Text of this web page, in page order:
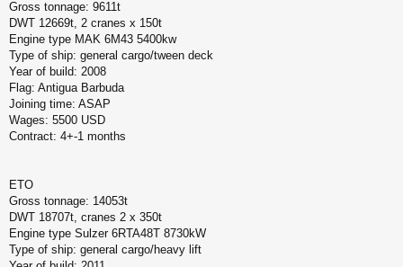
Gross tonnage: 9611t
DWT 12669t, 2 cranes x 150t
Engine type MAK 6M43 5400kw
Type of ship: general cargo/tween deck
Year of build: 2008
Flag: Antigua Barbuda
Joining time: ASAP
Wages: 5500 USD
Contract: 4+-1 months
ETO
Gross tonnage: 14053t
DWT 18707t, cranes 2 x 350t
Engine type Sulzer 6RTA48T 8730kW
Type of ship: general cargo/heavy lift